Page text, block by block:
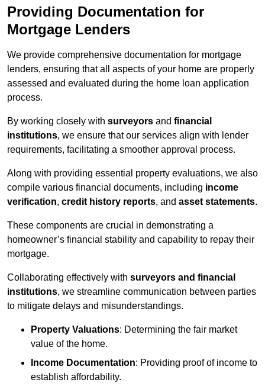
Providing Documentation for
Mortgage Lenders
We provide comprehensive documentation for mortgage
lenders, ensuring that all aspects of your home are properly
assessed and evaluated during the home loan application
process.
By working closely with surveyors and financial
institutions, we ensure that our services align with lender
requirements, facilitating a smoother approval process.
Along with providing essential property evaluations, we also
compile various financial documents, including income
verification, credit history reports, and asset statements.
These components are crucial in demonstrating a
homeowner’s financial stability and capability to repay their
mortgage.
Collaborating effectively with surveyors and financial
institutions, we streamline communication between parties
to mitigate delays and misunderstandings.
Property Valuations: Determining the fair market
value of the home.
Income Documentation: Providing proof of income to
establish affordability.